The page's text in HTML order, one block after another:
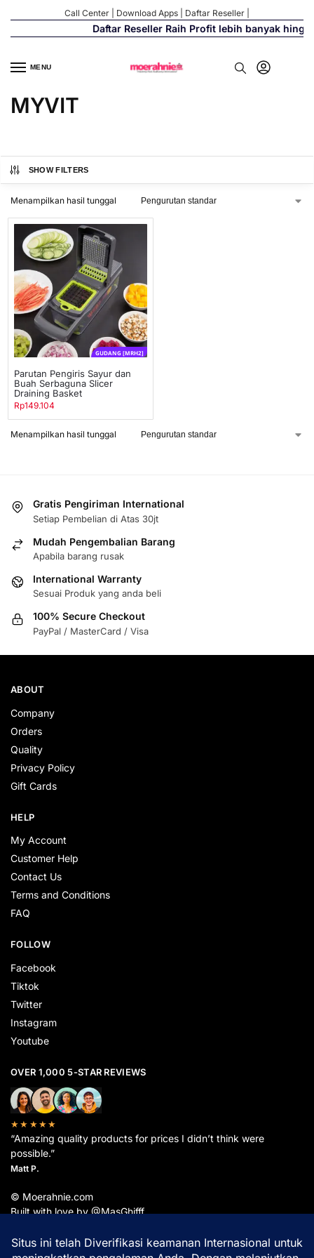
Call Center Download Apps Daftar Reseller
Daftar Reseller Raih Profit lebih banyak
MENU
MYVIT
SHOW FILTERS
Menampilkan hasil tunggal
GUDANG [MRH2]
Parutan Pengiris Sayur dan
Buah Serbaguna Slicer
Draining Basket
Rp149.104
Menampilkan hasil tunggal
Gratis Pengiriman International
Setiap Pembelian di Atas 30jt
Mudah Pengembalian Barang
Apabila barang rusak
International Warranty
Sesuai Produk yang anda beli
100% Secure Checkout
PayPal / MasterCard / Visa
ABOUT
Company
Orders
Quality
Privacy Policy
Gift Cards
HELP
My Account
Customer Help
Contact Us
Terms and Conditions
FAQ
FOLLOW
Facebook
Tiktok
Twitter
Instagram
Youtube
OVER 1,000 5-STAR REVIEWS
★★★★★
“Amazing quality products for prices I didn’t think were
possible.”
Matt P.
© Moerahnie.com
Built with love by @MasGhifff